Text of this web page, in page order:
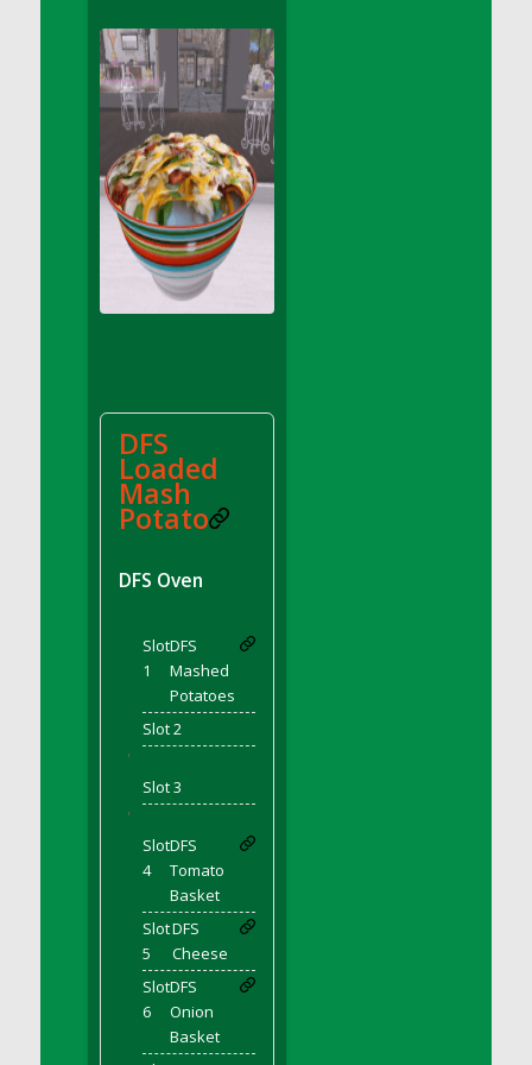
DFS Apple Basket
DFS Apple Juice Glass<br/>(Comes from
DFS Apple Juice Tray)
DFS Apple Juice Tray
DFS Apple Pie Slice And Custard
DFS Applesauce
DFS Artisan Spinach Pizzas
DFS Asel`s Milk Candies
DFS Avocado Basket
DFS Avocado Egg Breakfast Tray
DFS Avocado Toast Breakfast Tray
DFS Avocado Toast with Egg Plate
DFS BBQ Baby Back Ribs
DFS BBQ Cocktail Meatballs
Bacon)
DFS Bacon Fried Brussel Sprouts
DFS Baked Chicken
DFS Baked Potato
DFS Baked Sweet Potato
DFS Banana Basket
DFS Banana Cream Cheese Tiered Cake
DFS Banana Natilla
DFS Bananas And Custard
DFS Barley Basket
DFS Basic Dough
DFS Basic Fried Rice
DFS Bean Basket
DFS
Loaded
Mash
Potato
DFS Oven
Slot
1
DFS
Mashed
Potatoes
Slot 2
'
Slot 3
'
Slot
4
DFS
Tomato
Basket
Slot
5
DFS
Cheese
Slot
6
DFS
Onion
Basket